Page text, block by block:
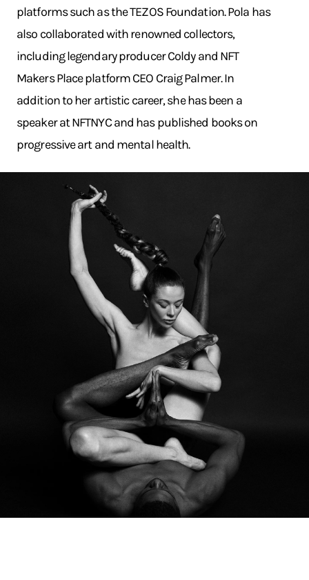
platforms such as the TEZOS Foundation. Pola has
also collaborated with renowned collectors,
including legendary producer Coldy and NFT
Makers Place platform CEO Craig Palmer. In
addition to her artistic career, she has been a
speaker at NFTNYC and has published books on
progressive art and mental health.